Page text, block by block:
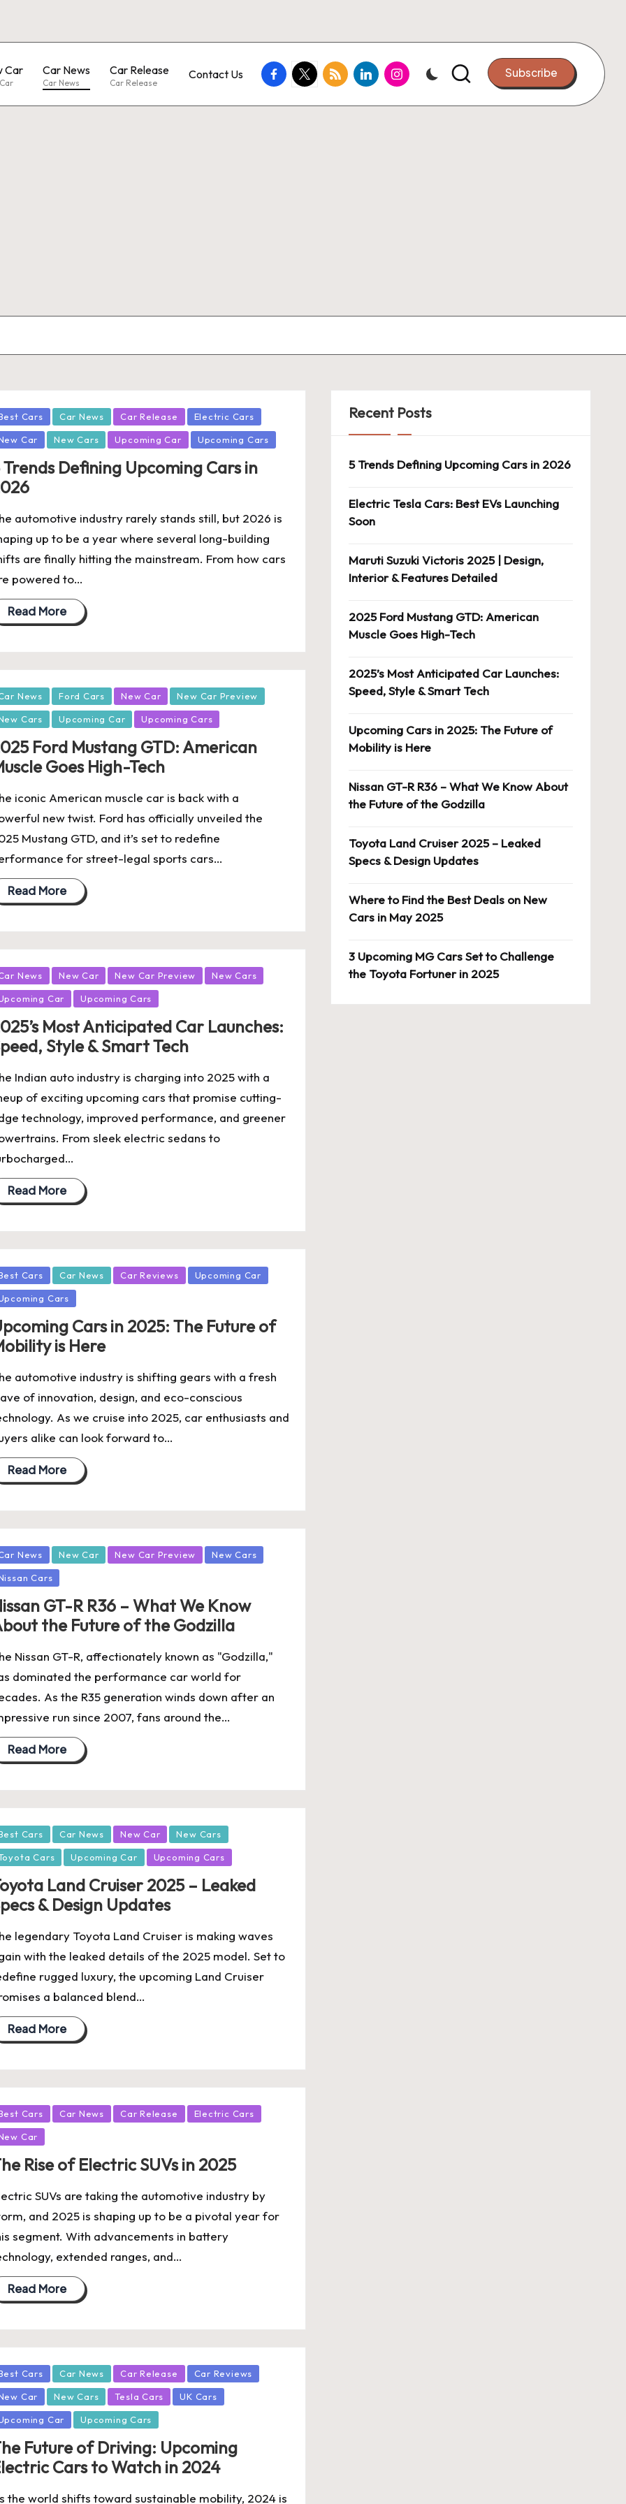
Car Car News
Car News
Car Release
Car Release
Contact Us facebook.com
twitter.com
rss.comlinkedin.cominstagram.com Subscribe
Cars Car News Car Release Electric Cars
Car New Cars Upcoming Car Upcoming Cars
Trends Defining Upcoming Cars in
automotive industry rarely stands still, but 2026 is
up to be a year where several long-building
are finally hitting the mainstream. From how cars
powered to…
Read More
News Ford Cars New Car New Car Preview
Cars Upcoming Car Upcoming Cars
Ford Mustang GTD: American
Goes High-Tech
iconic American muscle car is back with a
new twist. Ford has officially unveiled the
Mustang GTD, and it’s set to redefine
for street-legal sports cars…
Read More
News New Car New Car Preview New Cars
Car Upcoming Cars
Most Anticipated Car Launches:
Style & Smart Tech
Indian auto industry is charging into 2025 with a
of exciting upcoming cars that promise cutting-
technology, improved performance, and greener
From sleek electric sedans to
Read More
Cars Car News Car Reviews Upcoming Car
Cars
Cars in 2025: The Future of
is Here
automotive industry is shifting gears with a fresh
of innovation, design, and eco-conscious
As we cruise into 2025, car enthusiasts and
alike can look forward to…
Read More
News New Car New Car Preview New Cars
Cars
GT-R R36 – What We Know
the Future of the Godzilla
Nissan GT-R, affectionately known as "Godzilla,"
dominated the performance car world for
As the R35 generation winds down after an
run since 2007, fans around the…
Read More
Cars Car News New Car New Cars
Cars Upcoming Car Upcoming Cars
Land Cruiser 2025 – Leaked
& Design Updates
legendary Toyota Land Cruiser is making waves
with the leaked details of the 2025 model. Set to
rugged luxury, the upcoming Land Cruiser
a balanced blend…
Read More
Cars Car News Car Release Electric Cars
Car
Rise of Electric SUVs in 2025
SUVs are taking the automotive industry by
and 2025 is shaping up to be a pivotal year for
segment. With advancements in battery
extended ranges, and…
Read More
Cars Car News Car Release Car Reviews
Car New Cars Tesla Cars UK Cars
Car Upcoming Cars
Future of Driving: Upcoming
Cars to Watch in 2024
the world shifts toward sustainable mobility, 2024 is
Recent Posts
5 Trends Defining Upcoming Cars in 2026
Electric Tesla Cars: Best EVs Launching
Soon
Maruti Suzuki Victoris 2025 | Design,
Interior & Features Detailed
2025 Ford Mustang GTD: American
Muscle Goes High-Tech
2025’s Most Anticipated Car Launches:
Speed, Style & Smart Tech
Upcoming Cars in 2025: The Future of
Mobility is Here
Nissan GT-R R36 – What We Know About
the Future of the Godzilla
Toyota Land Cruiser 2025 – Leaked
Specs & Design Updates
Where to Find the Best Deals on New
Cars in May 2025
3 Upcoming MG Cars Set to Challenge
the Toyota Fortuner in 2025